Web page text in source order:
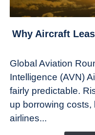
link
Aircraft
Lease
Rates
Refuse
Why Aircraft
Global Aviation
Intelligence (AVN)
fairly predictable.
up borrowing
airlines...